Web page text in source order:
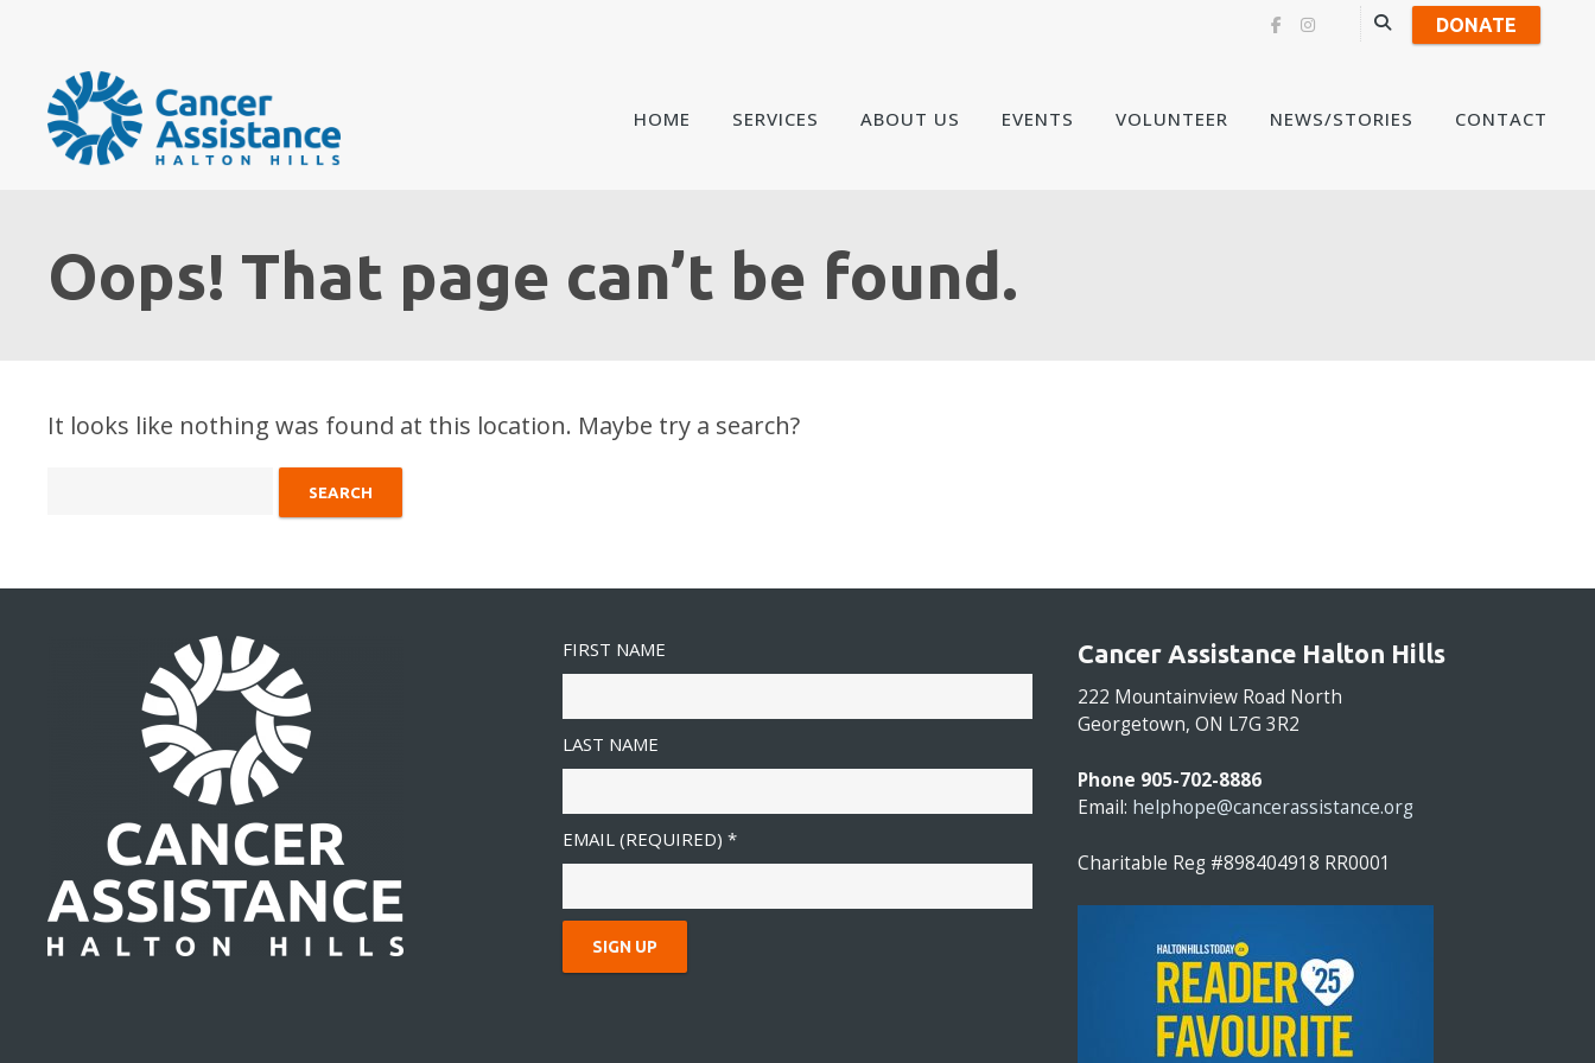
DONATE
Skip
HOME SERVICES ABOUT US EVENTS VOLUNTEER NEWS/STORIES CONTACT
Oops! That page can’t be found.
It looks like nothing was found at this location. Maybe try a search?
FIRST NAME
LAST NAME
EMAIL (REQUIRED) *
Cancer Assistance Halton Hills
222 Mountainview Road North
Georgetown, ON L7G 3R2
Phone 905-702-8886
Email: helphope@cancerassistance.org
Charitable Reg #898404918 RR0001